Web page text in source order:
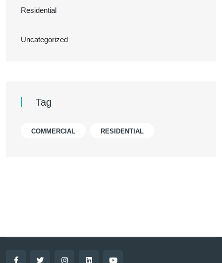
Residential
Uncategorized
Tag
COMMERCIAL RESIDENTIAL